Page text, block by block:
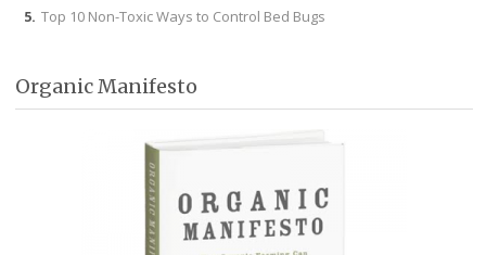
Top 10 Non-Toxic Ways to Control Bed Bugs
Organic Manifesto